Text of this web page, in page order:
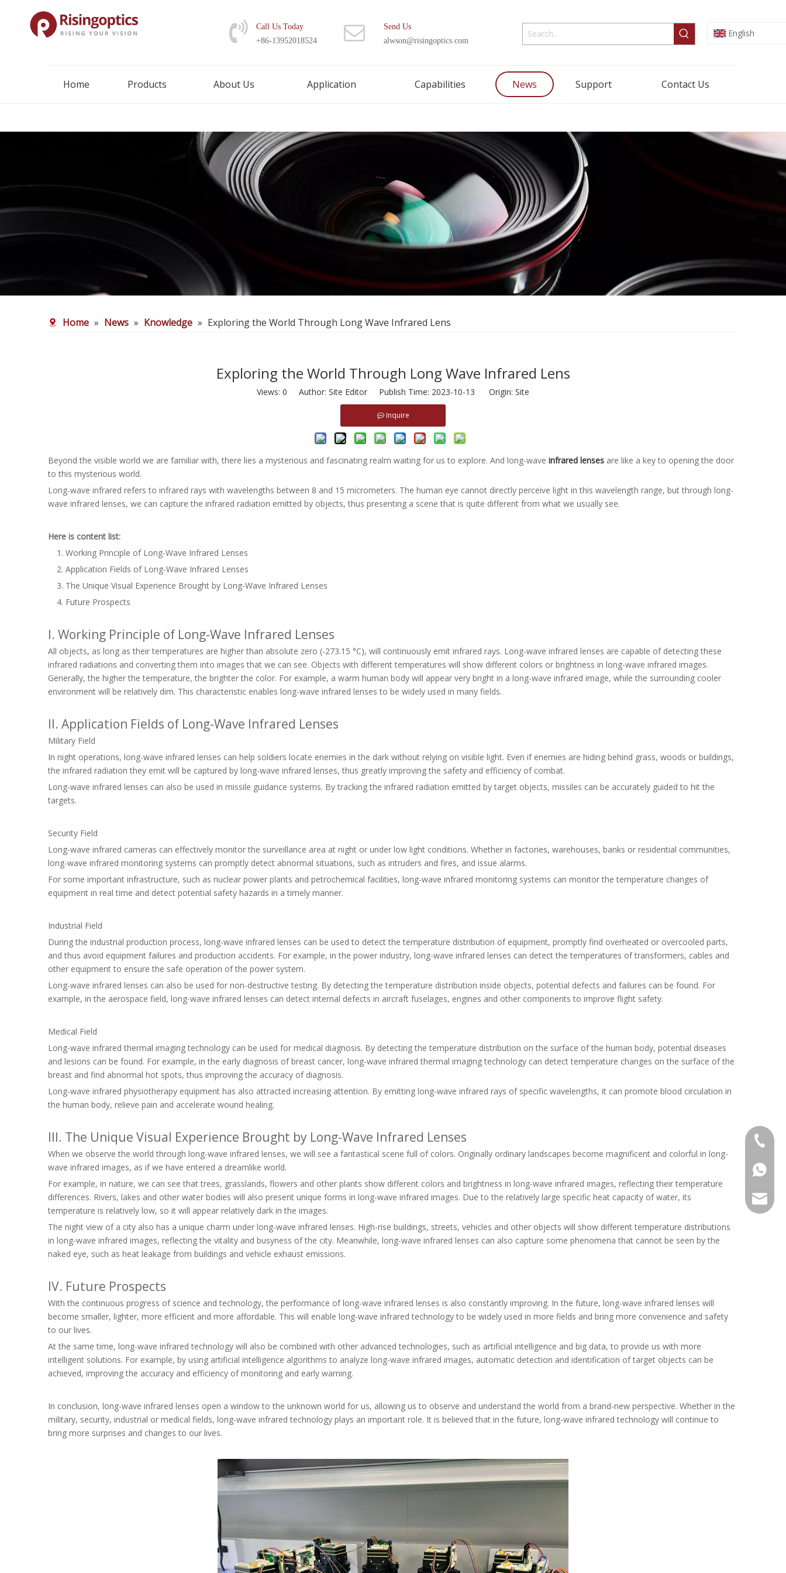
Call Us Today
+86-13952018524
Send Us
alwson@risingoptics.com
English
Home Products About Us Application Capabilities News Support Contact Us
Home » News » Knowledge » Exploring the World Through Long Wave Infrared Lens
Exploring the World Through Long Wave Infrared Lens
Views: 0 Author: Site Editor Publish Time: 2023-10-13 Origin: Site
Inquire
Beyond the visible world we are familiar with, there lies a mysterious and fascinating realm waiting for us to explore. And long-wave infrared lenses are like a key to opening the door
to this mysterious world.
Long-wave infrared refers to infrared rays with wavelengths between 8 and 15 micrometers. The human eye cannot directly perceive light in this wavelength range, but through long-
wave infrared lenses, we can capture the infrared radiation emitted by objects, thus presenting a scene that is quite different from what we usually see.
Here is content list:
Working Principle of Long-Wave Infrared Lenses
Application Fields of Long-Wave Infrared Lenses
The Unique Visual Experience Brought by Long-Wave Infrared Lenses
Future Prospects
I. Working Principle of Long-Wave Infrared Lenses
All objects, as long as their temperatures are higher than absolute zero (-273.15 °C), will continuously emit infrared rays. Long-wave infrared lenses are capable of detecting these
infrared radiations and converting them into images that we can see. Objects with different temperatures will show different colors or brightness in long-wave infrared images.
Generally, the higher the temperature, the brighter the color. For example, a warm human body will appear very bright in a long-wave infrared image, while the surrounding cooler
environment will be relatively dim. This characteristic enables long-wave infrared lenses to be widely used in many fields.
II. Application Fields of Long-Wave Infrared Lenses
Military Field
In night operations, long-wave infrared lenses can help soldiers locate enemies in the dark without relying on visible light. Even if enemies are hiding behind grass, woods or buildings,
the infrared radiation they emit will be captured by long-wave infrared lenses, thus greatly improving the safety and efficiency of combat.
Long-wave infrared lenses can also be used in missile guidance systems. By tracking the infrared radiation emitted by target objects, missiles can be accurately guided to hit the
targets.
Security Field
Long-wave infrared cameras can effectively monitor the surveillance area at night or under low light conditions. Whether in factories, warehouses, banks or residential communities,
long-wave infrared monitoring systems can promptly detect abnormal situations, such as intruders and fires, and issue alarms.
For some important infrastructure, such as nuclear power plants and petrochemical facilities, long-wave infrared monitoring systems can monitor the temperature changes of
equipment in real time and detect potential safety hazards in a timely manner.
Industrial Field
During the industrial production process, long-wave infrared lenses can be used to detect the temperature distribution of equipment, promptly find overheated or overcooled parts,
and thus avoid equipment failures and production accidents. For example, in the power industry, long-wave infrared lenses can detect the temperatures of transformers, cables and
other equipment to ensure the safe operation of the power system.
Long-wave infrared lenses can also be used for non-destructive testing. By detecting the temperature distribution inside objects, potential defects and failures can be found. For
example, in the aerospace field, long-wave infrared lenses can detect internal defects in aircraft fuselages, engines and other components to improve flight safety.
Medical Field
Long-wave infrared thermal imaging technology can be used for medical diagnosis. By detecting the temperature distribution on the surface of the human body, potential diseases
and lesions can be found. For example, in the early diagnosis of breast cancer, long-wave infrared thermal imaging technology can detect temperature changes on the surface of the
breast and find abnormal hot spots, thus improving the accuracy of diagnosis.
Long-wave infrared physiotherapy equipment has also attracted increasing attention. By emitting long-wave infrared rays of specific wavelengths, it can promote blood circulation in
the human body, relieve pain and accelerate wound healing.
III. The Unique Visual Experience Brought by Long-Wave Infrared Lenses
When we observe the world through long-wave infrared lenses, we will see a fantastical scene full of colors. Originally ordinary landscapes become magnificent and colorful in long-
wave infrared images, as if we have entered a dreamlike world.
For example, in nature, we can see that trees, grasslands, flowers and other plants show different colors and brightness in long-wave infrared images, reflecting their temperature
differences. Rivers, lakes and other water bodies will also present unique forms in long-wave infrared images. Due to the relatively large specific heat capacity of water, its
temperature is relatively low, so it will appear relatively dark in the images.
The night view of a city also has a unique charm under long-wave infrared lenses. High-rise buildings, streets, vehicles and other objects will show different temperature distributions
in long-wave infrared images, reflecting the vitality and busyness of the city. Meanwhile, long-wave infrared lenses can also capture some phenomena that cannot be seen by the
naked eye, such as heat leakage from buildings and vehicle exhaust emissions.
IV. Future Prospects
With the continuous progress of science and technology, the performance of long-wave infrared lenses is also constantly improving. In the future, long-wave infrared lenses will
become smaller, lighter, more efficient and more affordable. This will enable long-wave infrared technology to be widely used in more fields and bring more convenience and safety
to our lives.
At the same time, long-wave infrared technology will also be combined with other advanced technologies, such as artificial intelligence and big data, to provide us with more
intelligent solutions. For example, by using artificial intelligence algorithms to analyze long-wave infrared images, automatic detection and identification of target objects can be
achieved, improving the accuracy and efficiency of monitoring and early warning.
In conclusion, long-wave infrared lenses open a window to the unknown world for us, allowing us to observe and understand the world from a brand-new perspective. Whether in the
military, security, industrial or medical fields, long-wave infrared technology plays an important role. It is believed that in the future, long-wave infrared technology will continue to
bring more surprises and changes to our lives.
+86-